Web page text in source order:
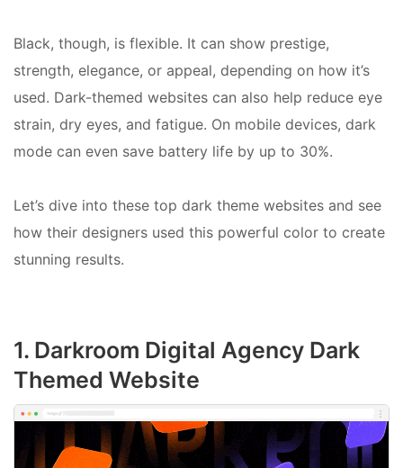
Black, though, is flexible. It can show prestige,
strength, elegance, or appeal, depending on how it’s
used. Dark-themed websites can also help reduce eye
strain, dry eyes, and fatigue. On mobile devices, dark
mode can even save battery life by up to 30%.
Let’s dive into these top dark theme websites and see
how their designers used this powerful color to create
stunning results.
1. Darkroom Digital Agency Dark
Themed Website